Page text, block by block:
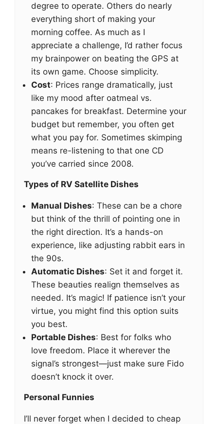
degree to operate. Others do nearly
everything short of making your
morning coffee. As much as I
appreciate a challenge, I’d rather focus
my brainpower on beating the GPS at
its own game. Choose simplicity.
Cost: Prices range dramatically, just
like my mood after oatmeal vs.
pancakes for breakfast. Determine your
budget but remember, you often get
what you pay for. Sometimes skimping
means re-listening to that one CD
you’ve carried since 2008.
Types of RV Satellite Dishes
Manual Dishes: These can be a chore
but think of the thrill of pointing one in
the right direction. It’s a hands-on
experience, like adjusting rabbit ears in
the 90s.
Automatic Dishes: Set it and forget it.
These beauties realign themselves as
needed. It’s magic! If patience isn’t your
virtue, you might find this option suits
you best.
Portable Dishes: Best for folks who
love freedom. Place it wherever the
signal’s strongest—just make sure Fido
doesn’t knock it over.
Personal Funnies
I’ll never forget when I decided to cheap